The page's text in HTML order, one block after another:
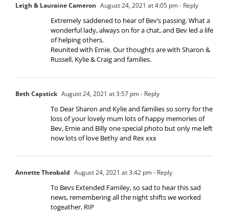
Leigh & Lauraine Cameron August 24, 2021 at 4:05 pm- Reply
Extremely saddened to hear of Bev’s passing. What a
wonderful lady, always on for a chat, and Bev led a life
of helping others.
Reunited with Ernie. Our thoughts are with Sharon &
Russell, Kylie & Craig and families.
Beth Capstick August 24, 2021 at 3:57 pm- Reply
To Dear Sharon and Kylie and families so sorry for the
loss of your lovely mum lots of happy memories of
Bev, Ernie and Billy one special photo but only me left
now lots of love Bethy and Rex xxx
Annette Theobald August 24, 2021 at 3:42 pm- Reply
To Bevs Extended Familey, so sad to hear this sad
news, remembering all the night shifts we worked
togeather, RIP